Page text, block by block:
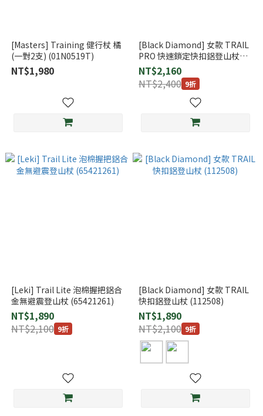
[Masters] Training 健行杖 橘
(一對2支) (01N0519T)
NT$1,980
[Black Diamond] 女款 TRAIL
PRO 快速鎖定快扣鋁登山杖
95-125cm 湖水綠Alpine Lake
(112505)
NT$2,160
NT$2,400 9折
[Leki] Trail Lite 泡棉握把鋁合
金無避震登山杖 (65421261)
NT$1,890
NT$2,100 9折
[Black Diamond] 女款 TRAIL
快扣鋁登山杖 (112508)
NT$1,890
NT$2,100 9折